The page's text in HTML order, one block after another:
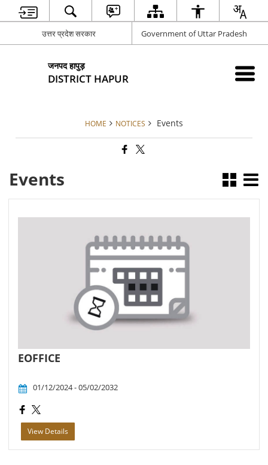
उत्तर प्रदेश सरकार Government of Uttar Pradesh
जनपद हापुड़
DISTRICT HAPUR
HOME NOTICES Events
Events
EOFFICE
01/12/2024 - 05/02/2032
View Details